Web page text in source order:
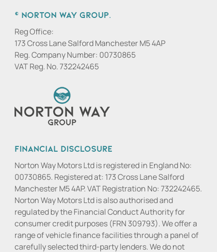
© Norton Way Group.
Reg Office:
173 Cross Lane Salford Manchester M5 4AP
Reg. Company Number: 00730865
VAT Reg. No.732242465
Financial Disclosure
Norton Way Motors Ltd is registered in England No:
00730865. Registered at: 173 Cross Lane Salford
Manchester M5 4AP. VAT Registration No: 732242465.
Norton Way Motors Ltd is also authorised and
regulated by the Financial Conduct Authority for
consumer credit purposes (FRN 309793). We offer a
range of vehicle finance facilities through a panel of
carefully selected third-party lenders. We do not